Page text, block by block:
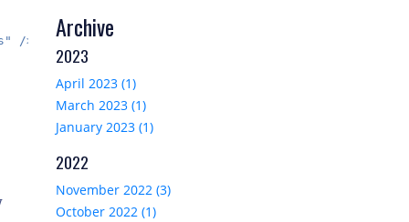
/>
Archive
2023
April 2023 (1)
March 2023 (1)
January 2023 (1)
2022
November 2022 (3)
October 2022 (1)